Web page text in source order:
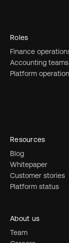
Roles
Finance
Accounting teams
Platform
Resources
Blog
Whitepaper
Customer stories
Platform status
About us
Team